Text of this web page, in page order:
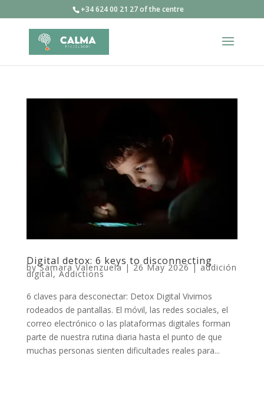
+34 624 00 21 27 of the centre
Digital detox: 6 keys to disconnecting
bySamara Valenzuela|26 May 2026|addición
digital,Addictions
6 claves para desconectar: Detox Digital Vivimos
rodeados de pantallas. El móvil, las redes sociales, el
correo electrónico o las plataformas digitales forman
parte de nuestra rutina diaria hasta el punto de que
muchas personas sienten dificultades reales para...